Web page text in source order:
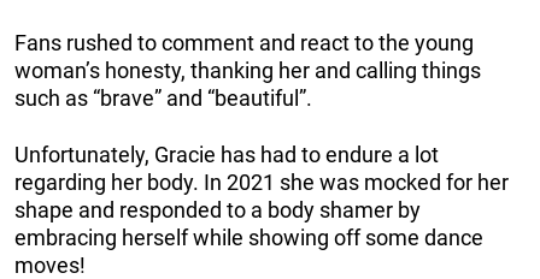
Fans rushed to comment and react to the young
woman’s honesty, thanking her and calling things
such as “brave” and “beautiful”.
Unfortunately, Gracie has had to endure a lot
regarding her body. In 2021 she was mocked for her
shape and responded to a body shamer by
embracing herself while showing off some dance
moves!